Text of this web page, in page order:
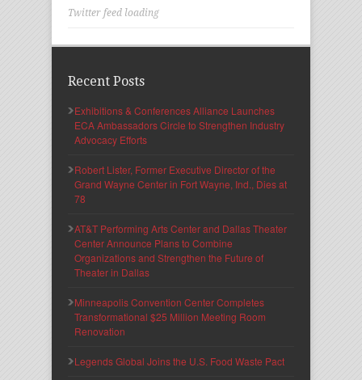
Twitter feed loading
Recent Posts
Exhibitions & Conferences Alliance Launches
ECA Ambassadors Circle to Strengthen Industry
Advocacy Efforts
Robert Lister, Former Executive Director of the
Grand Wayne Center in Fort Wayne, Ind., Dies at
78
AT&T Performing Arts Center and Dallas Theater
Center Announce Plans to Combine
Organizations and Strengthen the Future of
Theater in Dallas
Minneapolis Convention Center Completes
Transformational $25 Million Meeting Room
Renovation
Legends Global Joins the U.S. Food Waste Pact